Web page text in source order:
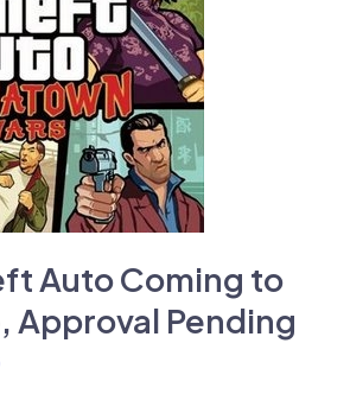
Auto Coming to
Approval Pending